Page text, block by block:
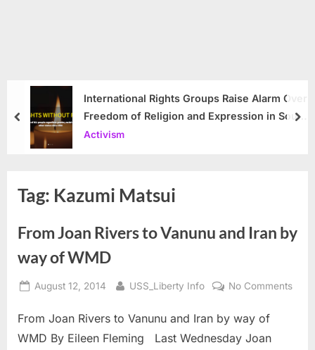
International Rights Groups Raise Alarm Over
Freedom of Religion and Expression in South
Korea
Activism
prev
Tag: Kazumi Matsui
From Joan Rivers to Vanunu and Iran by
way of WMD
Posted
August 12, 2014 By
USS_Liberty Info No Commentson
From Joan Rivers to Vanunu and Iran by way of
WMD By Eileen Fleming Last Wednesday Joan